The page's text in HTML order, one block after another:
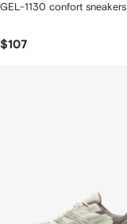
GEL-1130 confort sneakers
$107